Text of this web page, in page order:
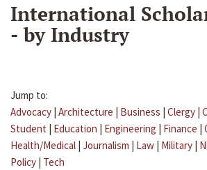
International
- by Industry
Jump to:
Advocacy | Architecture | Business | Clergy |
Student | Education | Engineering | Finance |
Health/Medical | Journalism | Law | Military |
Policy | Tech